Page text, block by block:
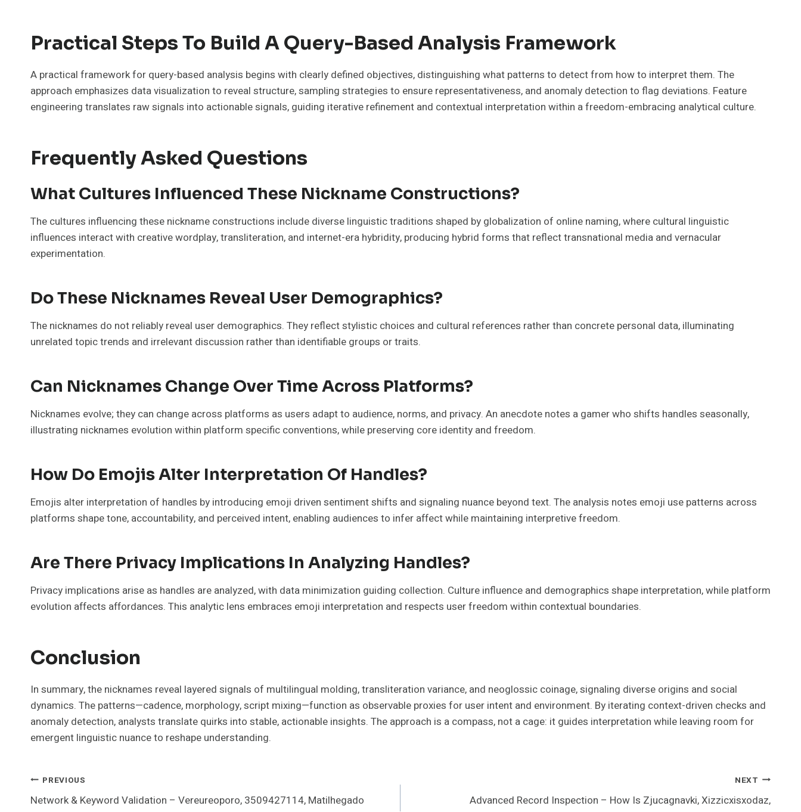
Practical Steps To Build A Query-Based Analysis Framework
A practical framework for query-based analysis begins with clearly defined objectives, distinguishing what patterns to detect from how to interpret them. The
approach emphasizes data visualization to reveal structure, sampling strategies to ensure representativeness, and anomaly detection to flag deviations. Feature
engineering translates raw signals into actionable signals, guiding iterative refinement and contextual interpretation within a freedom-embracing analytical culture.
Frequently Asked Questions
What Cultures Influenced These Nickname Constructions?
The cultures influencing these nickname constructions include diverse linguistic traditions shaped by globalization of online naming, where cultural linguistic
influences interact with creative wordplay, transliteration, and internet-era hybridity, producing hybrid forms that reflect transnational media and vernacular
experimentation.
Do These Nicknames Reveal User Demographics?
The nicknames do not reliably reveal user demographics. They reflect stylistic choices and cultural references rather than concrete personal data, illuminating
unrelated topic trends and irrelevant discussion rather than identifiable groups or traits.
Can Nicknames Change Over Time Across Platforms?
Nicknames evolve; they can change across platforms as users adapt to audience, norms, and privacy. An anecdote notes a gamer who shifts handles seasonally,
illustrating nicknames evolution within platform specific conventions, while preserving core identity and freedom.
How Do Emojis Alter Interpretation Of Handles?
Emojis alter interpretation of handles by introducing emoji driven sentiment shifts and signaling nuance beyond text. The analysis notes emoji use patterns across
platforms shape tone, accountability, and perceived intent, enabling audiences to infer affect while maintaining interpretive freedom.
Are There Privacy Implications In Analyzing Handles?
Privacy implications arise as handles are analyzed, with data minimization guiding collection. Culture influence and demographics shape interpretation, while platform
evolution affects affordances. This analytic lens embraces emoji interpretation and respects user freedom within contextual boundaries.
Conclusion
In summary, the nicknames reveal layered signals of multilingual molding, transliteration variance, and neoglossic coinage, signaling diverse origins and social
dynamics. The patterns—cadence, morphology, script mixing—function as observable proxies for user intent and environment. By iterating context-driven checks and
anomaly detection, analysts translate quirks into stable, actionable insights. The approach is a compass, not a cage: it guides interpretation while leaving room for
emergent linguistic nuance to reshape understanding.
Post
PREVIOUS
Network & Keyword Validation – Vereureoporo, 3509427114, Matilhegado
NEXT
Advanced Record Inspection – How Is Zjucagnavki, Xizzicxisxodaz,